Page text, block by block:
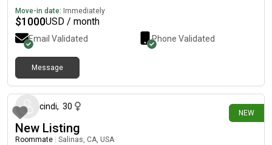
Move-in date: Immediately
$1000USD / month
Email Validated Phone Validated
Message
NEW
cindi, 30
New Listing
Roommate Salinas, CA, USA